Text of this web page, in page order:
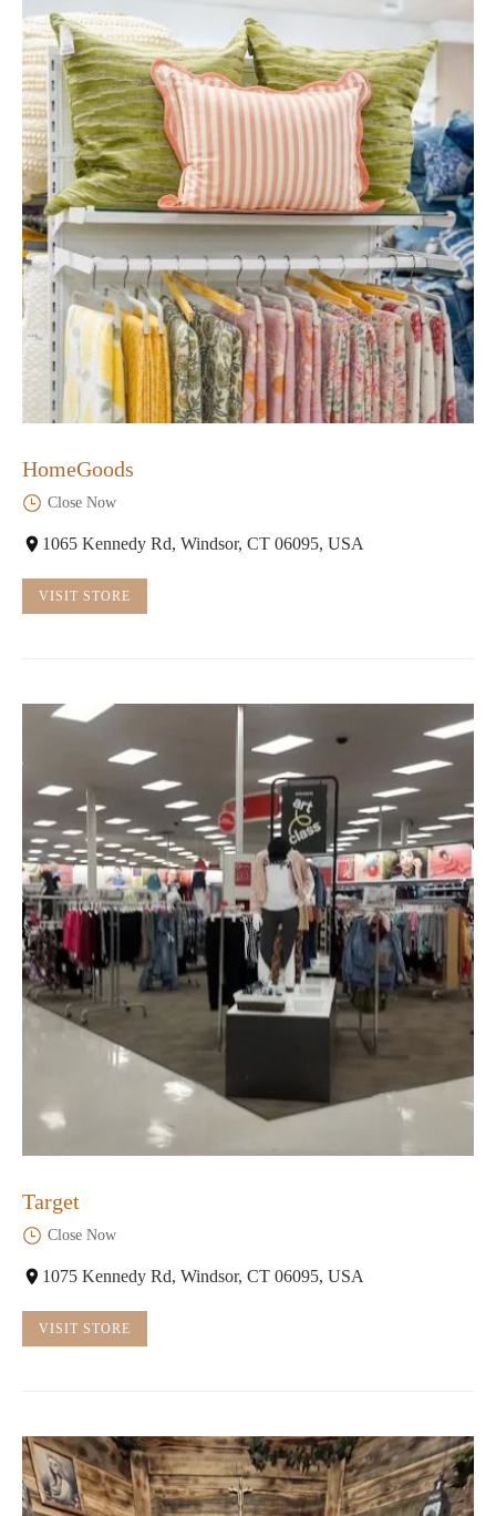
HomeGoods
Close Now
1065 Kennedy Rd, Windsor, CT 06095, USA
VISIT STORE
Target
Close Now
1075 Kennedy Rd, Windsor, CT 06095, USA
VISIT STORE